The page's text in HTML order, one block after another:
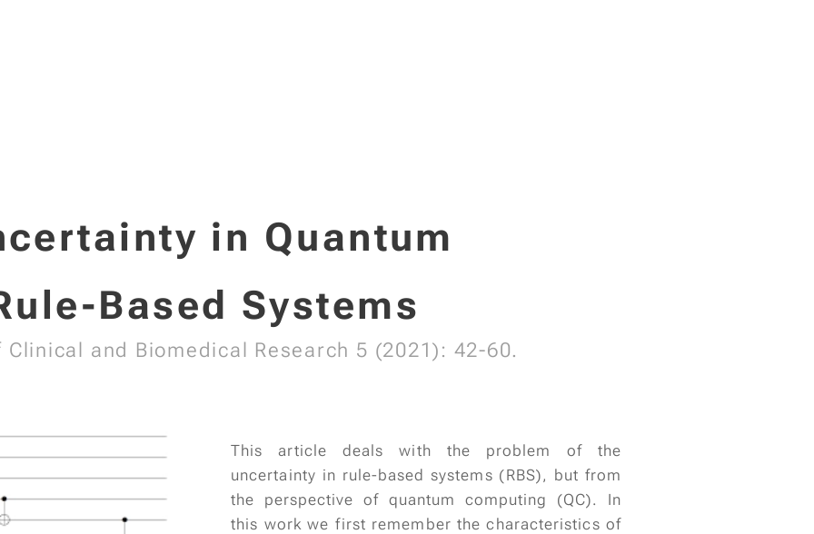
in Quantum
Based Systems
Clinical and Biomedical Research 5 (2021): 42-60.
This article deals with the problem of the
uncertainty in rule-based systems (RBS), but from
the perspective of quantum computing (QC). In
this work we first remember the characteristics of